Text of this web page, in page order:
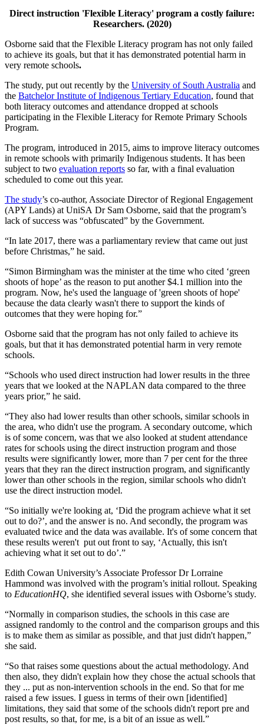
Direct instruction 'Flexible Literacy' program a costly failure:
Researchers. (2020)
Osborne said that the Flexible Literacy program has not only failed
to achieve its goals, but that it has demonstrated potential harm in
very remote schools.
The study, put out recently by the University of South Australia and
the Batchelor Institute of Indigenous Tertiary Education, found that
both literacy outcomes and attendance dropped at schools
participating in the Flexible Literacy for Remote Primary Schools
Program.
The program, introduced in 2015, aims to improve literacy outcomes
in remote schools with primarily Indigenous students. It has been
subject to two evaluation reports so far, with a final evaluation
scheduled to come out this year.
The study’s co-author, Associate Director of Regional Engagement
(APY Lands) at UniSA Dr Sam Osborne, said that the program’s
lack of success was “obfuscated” by the Government.
“In late 2017, there was a parliamentary review that came out just
before Christmas,” he said.
“Simon Birmingham was the minister at the time who cited ‘green
shoots of hope’ as the reason to put another $4.1 million into the
program. Now, he's used the language of 'green shoots of hope'
because the data clearly wasn't there to support the kinds of
outcomes that they were hoping for.”
Osborne said that the program has not only failed to achieve its
goals, but that it has demonstrated potential harm in very remote
schools.
“Schools who used direct instruction had lower results in the three
years that we looked at the NAPLAN data compared to the three
years prior,” he said.
“They also had lower results than other schools, similar schools in
the area, who didn't use the program. A secondary outcome, which
is of some concern, was that we also looked at student attendance
rates for schools using the direct instruction program and those
results were significantly lower, more than 7 per cent for the three
years that they ran the direct instruction program, and significantly
lower than other schools in the region, similar schools who didn't
use the direct instruction model.
“So initially we're looking at, ‘Did the program achieve what it set
out to do?’, and the answer is no. And secondly, the program was
evaluated twice and the data was available. It's of some concern that
these results weren't put out front to say, ‘Actually, this isn't
achieving what it set out to do’.”
Edith Cowan University’s Associate Professor Dr Lorraine
Hammond was involved with the program’s initial rollout. Speaking
to EducationHQ, she identified several issues with Osborne’s study.
“Normally in comparison studies, the schools in this case are
assigned randomly to the control and the comparison groups and this
is to make them as similar as possible, and that just didn't happen,”
she said.
“So that raises some questions about the actual methodology. And
then also, they didn't explain how they chose the actual schools that
they ... put as non-intervention schools in the end. So that for me
raised a few issues. I guess in terms of their own [identified]
limitations, they said that some of the schools didn't report pre and
post results, so that, for me, is a bit of an issue as well.”